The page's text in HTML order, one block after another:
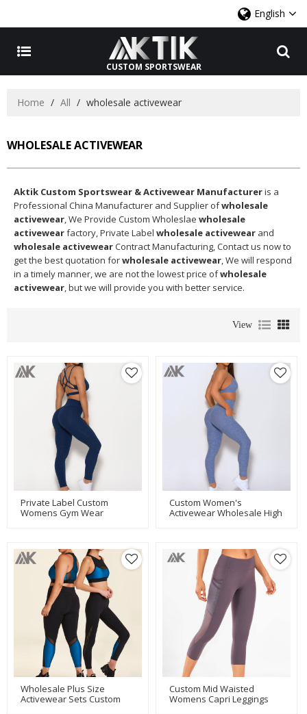
English
CUSTOM SPORTSWEAR
Home / All / wholesale activewear
WHOLESALE ACTIVEWEAR
Aktik Custom Sportswear & Activewear Manufactureris a
Professional China Manufacturer and Supplier ofwholesale
activewear, We Provide Custom Wholeslae wholesale
activewearfactory, Private Label wholesale activewear and
wholesale activewearContract Manufacturing, Contact us now to
get the best quotation forwholesale activewear, We will respond
in a timely manner, we are not the lowest price ofwholesale
activewear, but we will provide you with better service.
View
Private Label Custom
Womens Gym Wear
Custom Women's
Activewear Wholesale High
Wholesale Plus Size
Activewear Sets Custom
Custom Mid Waisted
Womens Capri Leggings